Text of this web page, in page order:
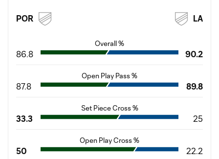
POR LA
Overall %
86.8 90.2
Open Play Pass %
87.8 89.8
Set Piece Cross %
33.3 25
Open Play Cross %
50 22.2